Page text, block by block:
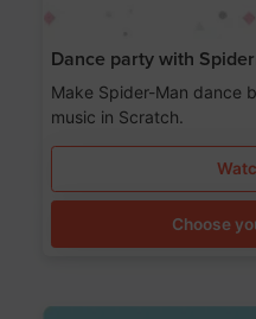
Dance party with
Make Spider-Man dance
music in Scratch.
Choose